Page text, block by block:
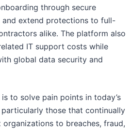
through secure
extend protections to full-
alike. The platform also
IT support costs while
global data security and
is to solve pain points in today’s
those that continually
to breaches, fraud,